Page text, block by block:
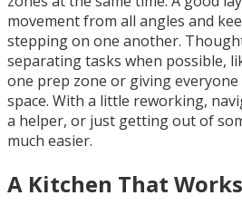
movement from all angles and
stepping on one another.
separating tasks when possible,
one prep zone or giving
space. With a little reworking,
a helper, or just getting out of
much easier.
A Kitchen That